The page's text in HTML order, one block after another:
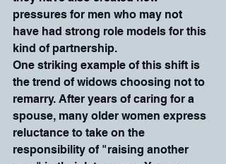
pressures for men who may not
have had strong role models for this
kind of partnership.
One striking example of this shift is
the trend of widows choosing not to
remarry. After years of caring for a
spouse, many older women express
reluctance to take on the
responsibility of "raising another